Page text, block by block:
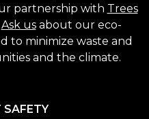
partnership with Trees
Ask usabout our eco-
to minimize waste and
and the climate.
SAFETY